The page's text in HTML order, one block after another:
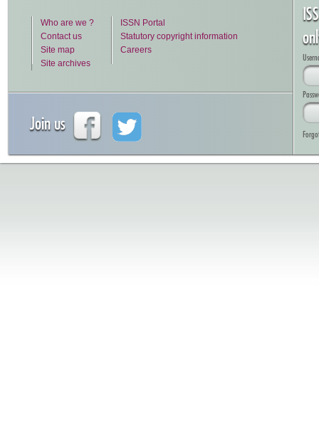
Who are we ?
Contact us
Site map
Site archives
ISSN Portal
Statutory copyright information
Careers
Join us